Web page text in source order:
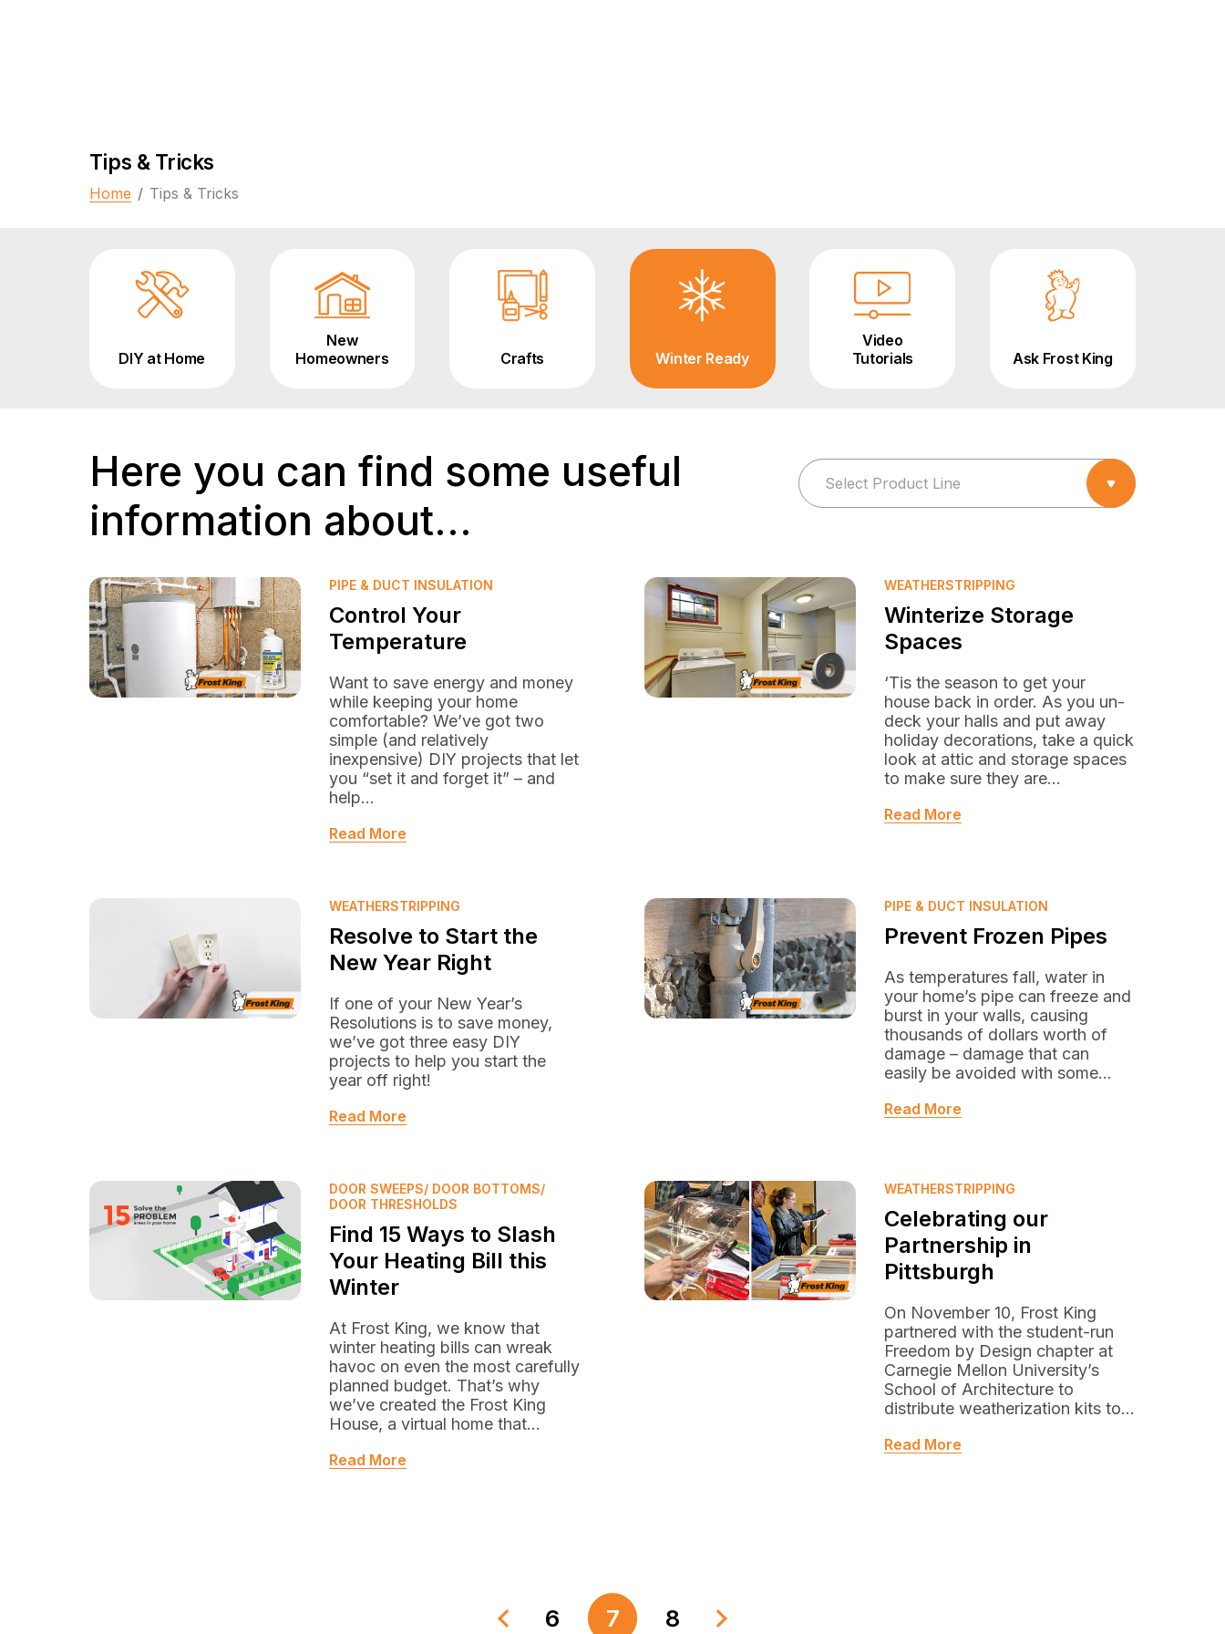
Tips & Tricks
Home / Tips & Tricks
DIY at Home
New
Homeowners
Crafts Winter Ready
Video
Tutorials
Ask Frost King
Here you can find some useful
information about...
PIPE & DUCT INSULATION
Control Your
Temperature
Want to save energy and money
while keeping your home
comfortable? We’ve got two
simple (and relatively
inexpensive) DIY projects that let
you “set it and forget it” – and
help...
Read More
WEATHERSTRIPPING
Winterize Storage
Spaces
‘Tis the season to get your
house back in order. As you un-
deck your halls and put away
holiday decorations, take a quick
look at attic and storage spaces
to make sure they are...
Read More
WEATHERSTRIPPING
Resolve to Start the
New Year Right
If one of your New Year’s
Resolutions is to save money,
we’ve got three easy DIY
projects to help you start the
year off right!
Read More
PIPE & DUCT INSULATION
Prevent Frozen Pipes
As temperatures fall, water in
your home’s pipe can freeze and
burst in your walls, causing
thousands of dollars worth of
damage – damage that can
easily be avoided with some...
Read More
DOOR SWEEPS/ DOOR BOTTOMS/
DOOR THRESHOLDS
Find 15 Ways to Slash
Your Heating Bill this
Winter
At Frost King, we know that
winter heating bills can wreak
havoc on even the most carefully
planned budget. That’s why
we’ve created the Frost King
House, a virtual home that...
Read More
WEATHERSTRIPPING
Celebrating our
Partnership in
Pittsburgh
On November 10, Frost King
partnered with the student-run
Freedom by Design chapter at
Carnegie Mellon University’s
School of Architecture to
distribute weatherization kits to...
Read More
6 7 8